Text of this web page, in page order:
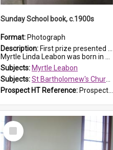
Sunday School book, c.1900s
Format: Photograph
Description: First prize presented to Myrtle Leabon of the 2nd Class at St Bartholomew's Church Sunday School, Prospect. The book is 'Simple Lessons from Nature'.
Myrtle Linda Leabon was born in Prospect in ...
Subjects: Myrtle Leabon
Subjects:St Bartholomew's Church of England, Prospect
Prospect HT Reference: ProspectDigital_163
Select
Item